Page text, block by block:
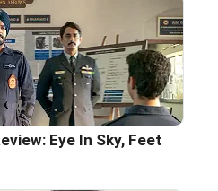
Eye In Sky, Feet